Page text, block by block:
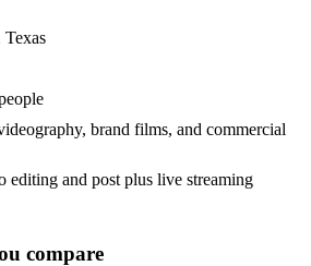
brand films, and commercial
editing and post plus live streaming
compare